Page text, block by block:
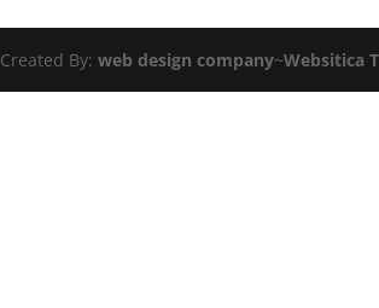
Created By:web design company~Websitica